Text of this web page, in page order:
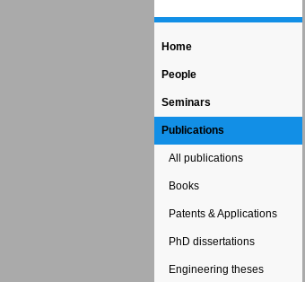
Home
People
Seminars
Publications
All publications
Books
Patents & Applications
PhD dissertations
Engineering theses